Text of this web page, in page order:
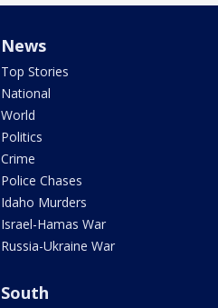
News
Top Stories
National
World
Politics
Crime
Police Chases
Idaho Murders
Israel-Hamas War
Russia-Ukraine War
South